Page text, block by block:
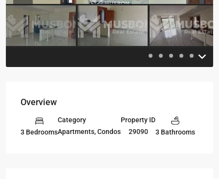
Previous
Overview
3 Bedrooms
Category
Apartments,Condos
Property ID
29090
3 Bathrooms